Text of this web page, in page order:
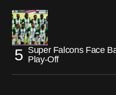
Super Falcons Face
Play-Off